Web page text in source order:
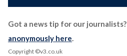
Got a news tip for our journalists?
anonymously here.
Copyright ©v3.co.uk